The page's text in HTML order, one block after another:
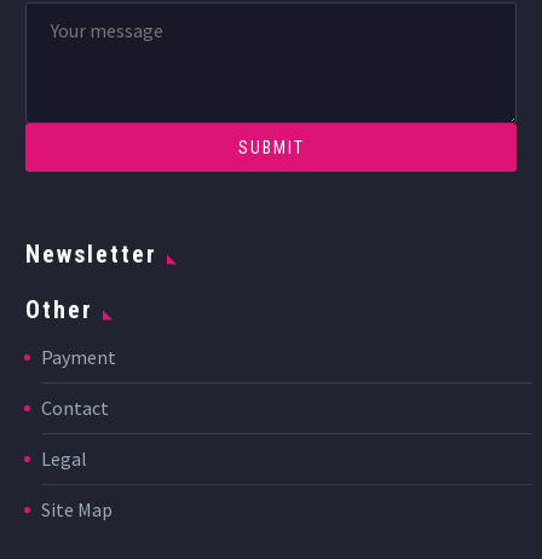
Newsletter
Other
Payment
Contact
Legal
Site Map